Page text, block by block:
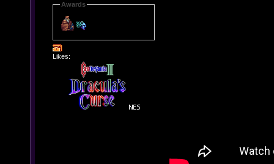
Awards
Likes: